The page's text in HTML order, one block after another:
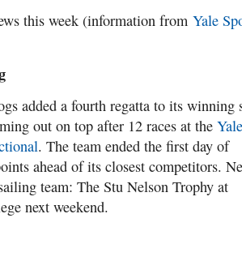
this week (information from Yale
added a fourth regatta to its winning
out on top after 12 races at the Yale
. The team ended the first day of
ahead of its closest competitors.
team: The Stu Nelson Trophy at
next weekend.